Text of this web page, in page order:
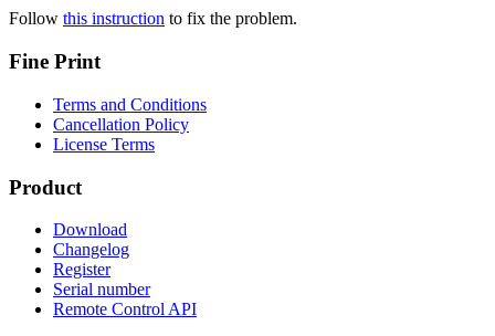
Follow this instruction to fix the problem.
Fine Print
Terms and Conditions
Cancellation Policy
License Terms
Product
Download
Changelog
Register
Serial number
Remote Control API